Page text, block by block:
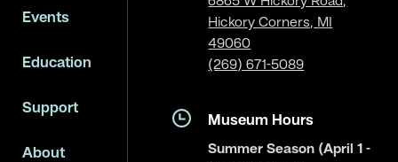
Events
Education
Support
About
Hickory Corners, MI
49060
(269) 671-5089
Museum Hours
Summer Season (April 1 -